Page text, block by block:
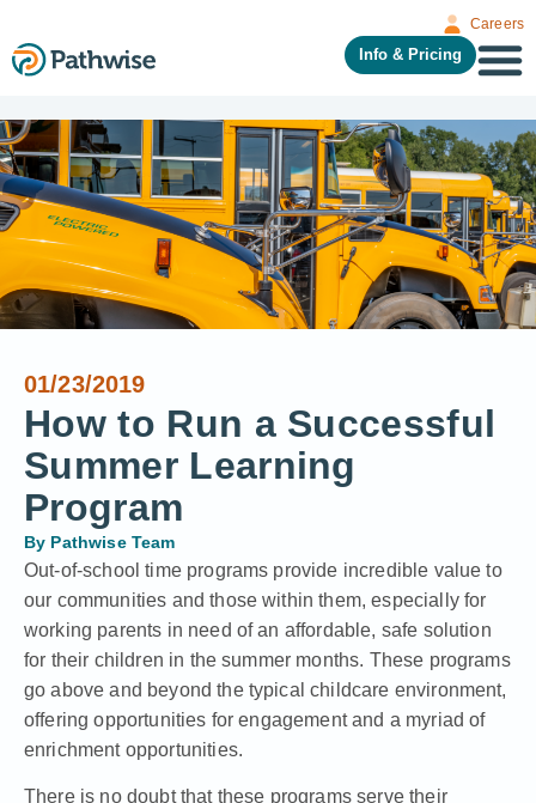
Careers
Info & Pricing
01/23/2019
How to Run a Successful
Summer Learning
Program
By Pathwise Team
Out-of-school time programs provide incredible value to
our communities and those within them, especially for
working parents in need of an affordable, safe solution
for their children in the summer months. These programs
go above and beyond the typical childcare environment,
offering opportunities for engagement and a myriad of
enrichment opportunities.
There is no doubt that these programs serve their